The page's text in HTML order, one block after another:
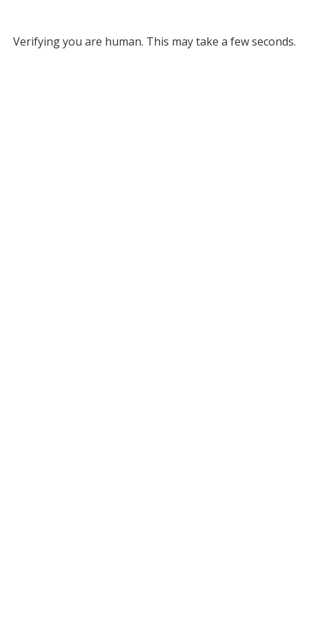
Verifying you are human. This may take a few seconds.